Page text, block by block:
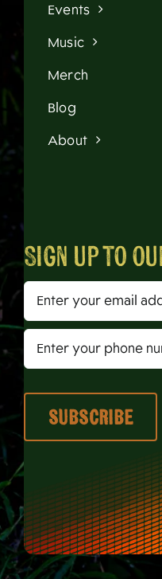
Events
Music
Merch
Blog
About
Sign up to